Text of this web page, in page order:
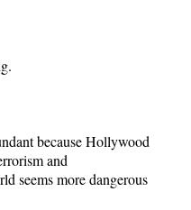
because Hollywood
and
seems more dangerous